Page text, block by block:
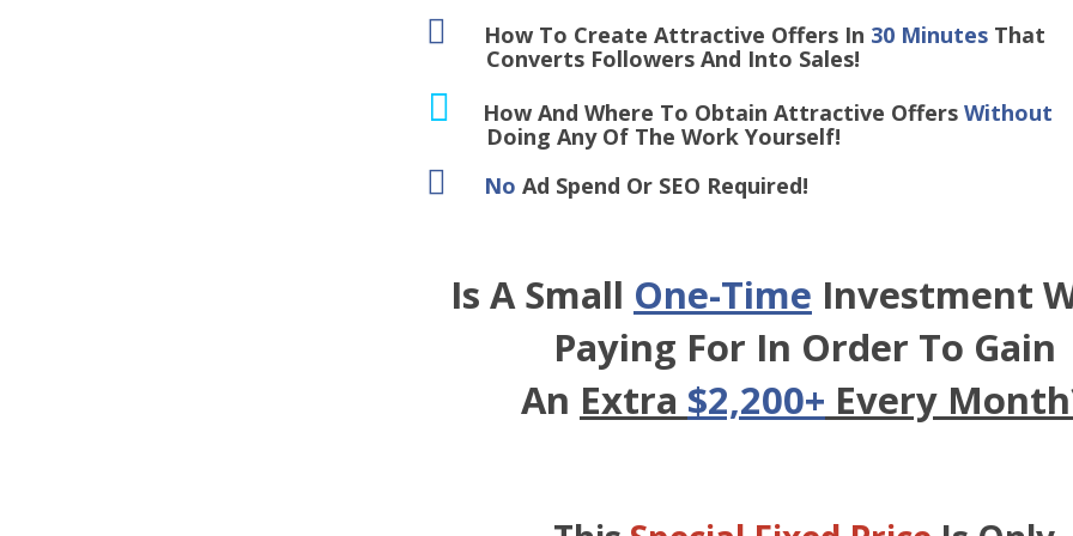
How To Create Attractive Offers In 30 MinutesThat
Converts Followers And Into Sales!
How And Where To Obtain Attractive Offers Without
Doing Any Of The Work Yourself!
No Ad Spend Or SEO Required!
Is A Small One-Time Investment
Paying For In Order To Gain
An Extra $2,200+ Every